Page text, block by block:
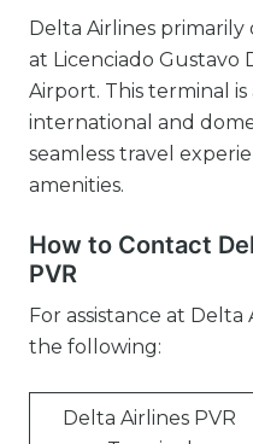
Delta Airlines
at Licenciado Gustavo
Airport. This terminal
international and
seamless travel
amenities.
How to Contact
PVR
For assistance at Delta
the following:
Delta Airlines PVR